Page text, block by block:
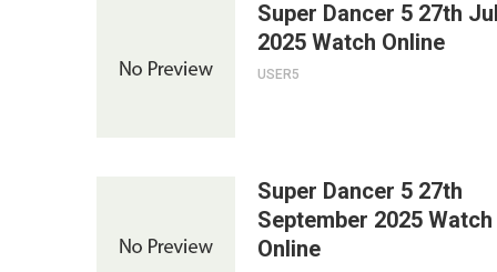
Super Dancer 5 27th
2025 Watch Online
USER5
Super Dancer 5 27th
September 2025 Watch
Online